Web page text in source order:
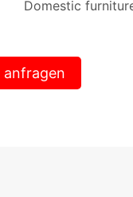
Domestic
anfragen